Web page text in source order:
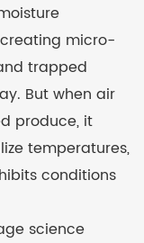
micro-
trapped
But when air
produce, it
temperatures,
conditions
science